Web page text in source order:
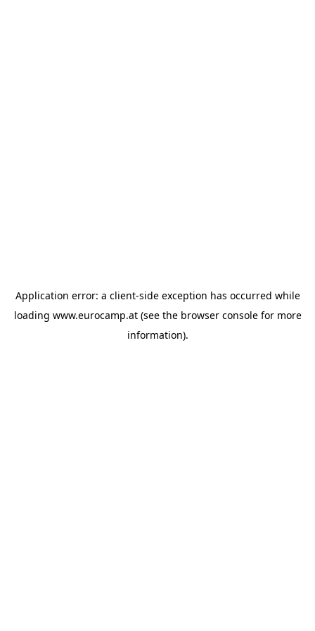
Application error: a client-side exception has occurred while
loading www.eurocamp.at(see the browser consolefor more
information).